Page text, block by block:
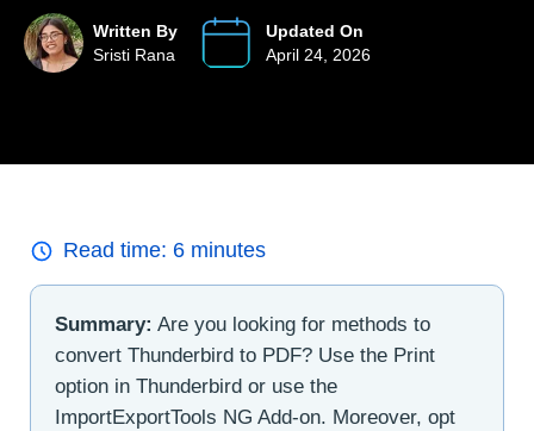
Written By
Sristi Rana
Updated On
April 24, 2026
Read time: 6 minutes
Summary: Are you looking for methods to
convert Thunderbird to PDF? Use the Print
option in Thunderbird or use the
ImportExportTools NG Add-on. Moreover, opt